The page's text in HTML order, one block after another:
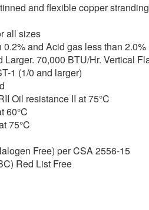
and flexible copper
all sizes
and Acid gas less than 2.0%
70,000 BTU/Hr. Vertical
1 (1/0 and larger)
Oil resistance II at 75°C
60°C
75°C
Free) per CSA 2556-15
Red List Free